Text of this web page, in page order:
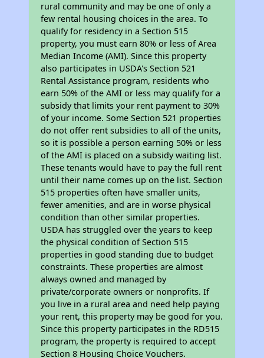
rural community and may be one of only a
few rental housing choices in the area. To
qualify for residency in a Section 515
property, you must earn 80% or less of Area
Median Income (AMI). Since this property
also participates in USDA's Section 521
Rental Assistance program, residents who
earn 50% of the AMI or less may qualify for a
subsidy that limits your rent payment to 30%
of your income. Some Section 521 properties
do not offer rent subsidies to all of the units,
so it is possible a person earning 50% or less
of the AMI is placed on a subsidy waiting list.
These tenants would have to pay the full rent
until their name comes up on the list. Section
515 properties often have smaller units,
fewer amenities, and are in worse physical
condition than other similar properties.
USDA has struggled over the years to keep
the physical condition of Section 515
properties in good standing due to budget
constraints. These properties are almost
always owned and managed by
private/corporate owners or nonprofits. If
you live in a rural area and need help paying
your rent, this property may be good for you.
Since this property participates in the RD515
program, the property is required to accept
Section 8 Housing Choice Vouchers.